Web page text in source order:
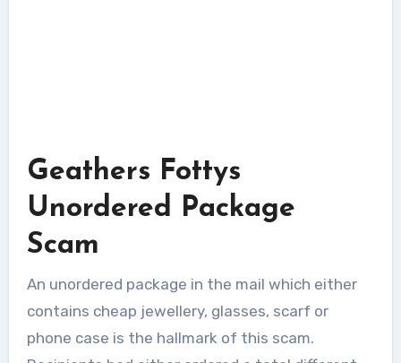
Geathers Fottys
Unordered Package
Scam
An unordered package in the mail which either
contains cheap jewellery, glasses, scarf or
phone case is the hallmark of this scam.